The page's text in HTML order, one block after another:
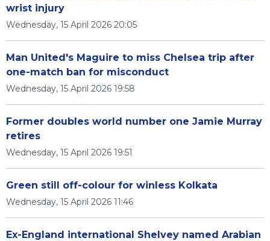
wrist injury
Wednesday, 15 April 2026 20:05
Man United's Maguire to miss Chelsea trip after
one-match ban for misconduct
Wednesday, 15 April 2026 19:58
Former doubles world number one Jamie Murray
retires
Wednesday, 15 April 2026 19:51
Green still off-colour for winless Kolkata
Wednesday, 15 April 2026 11:46
Ex-England international Shelvey named Arabian